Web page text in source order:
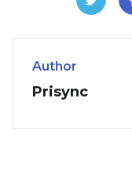
Author
Prisync